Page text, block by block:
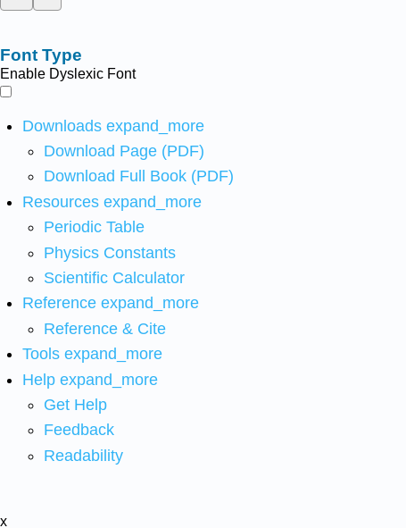
Font Type
Enable Dyslexic Font
Downloads expand_more
Download Page (PDF)
Download Full Book (PDF)
Resources expand_more
Periodic Table
Physics Constants
Scientific Calculator
Reference expand_more
Reference & Cite
Tools expand_more
Help expand_more
Get Help
Feedback
Readability
x